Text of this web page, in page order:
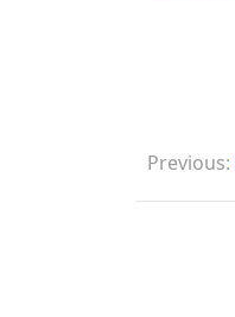
P
o
Previous: